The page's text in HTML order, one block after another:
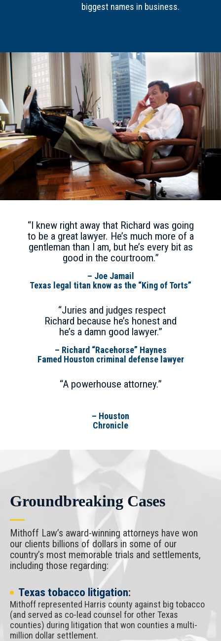
biggest names in business.
“I knew right away that Richard was going
to be a great lawyer. He’s much more of a
gentleman than I am, but he’s every bit as
good in the courtroom.”
– Joe Jamail
Texas legal titan know as the “King of Torts”
“Juries and judges respect
Richard because he’s honest and
he’s a damn good lawyer.”
– Richard “Racehorse” Haynes
Famed Houston criminal defense lawyer
“A powerhouse attorney.”
– Houston
Chronicle
Groundbreaking Cases
Mithoff Law’s award-winning attorneys have won
our clients billions of dollars in some of our
country’s most memorable trials and settlements,
including those regarding:
Texas tobacco litigation:
Mithoff represented Harris county against big tobacco
(and served as co-lead counsel for other Texas
counties) during litigation that won counties a multi-
million dollar settlement.